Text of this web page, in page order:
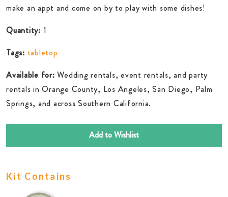
make an appt and come on by to play with some dishes!
Quantity: 1
Tags: tabletop
Available for: Wedding rentals, event rentals, and party
rentals in Orange County, Los Angeles, San Diego, Palm
Springs, and across Southern California.
Add to Wishlist
Kit Contains